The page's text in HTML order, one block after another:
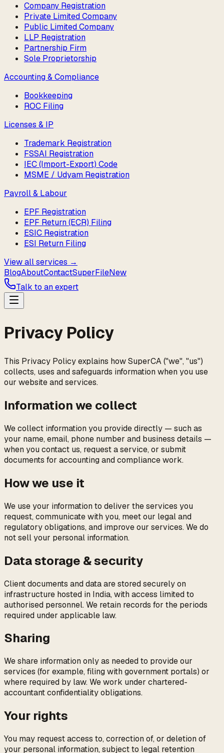
Company Registration
Private Limited Company
Public Limited Company
LLP Registration
Partnership Firm
Sole Proprietorship
Accounting & Compliance
Bookkeeping
ROC Filing
Licenses & IP
Trademark Registration
FSSAI Registration
IEC (Import-Export) Code
MSME / Udyam Registration
Payroll & Labour
EPF Registration
EPF Return (ECR) Filing
ESIC Registration
ESI Return Filing
View all services →
BlogAboutContactSuperFileNew
Talk to an expert
Privacy Policy
This Privacy Policy explains howSuperCA("we", "us")
collects, uses and safeguards information when you use
our website and services.
Information we collect
We collect information you provide directly — such as
your name, email, phone number and business details —
when you contact us, request a service, or submit
documents for accounting and compliance work.
How we use it
We use your information to deliver the services you
request, communicate with you, meet our legal and
regulatory obligations, and improve our services. We do
not sell your personal information.
Data storage & security
Client documents and data are stored securely on
infrastructure hosted in India, with access limited to
authorised personnel. We retain records for the periods
required under applicable law.
Sharing
We share information only as needed to provide our
services (for example, filing with government portals) or
where required by law. We work under chartered-
accountant confidentiality obligations.
Your rights
You may request access to, correction of, or deletion of
your personal information, subject to legal retention